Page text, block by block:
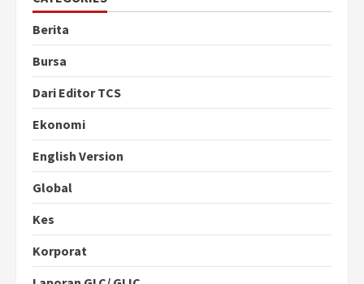
Berita
Bursa
Dari Editor TCS
Ekonomi
English Version
Global
Kes
Korporat